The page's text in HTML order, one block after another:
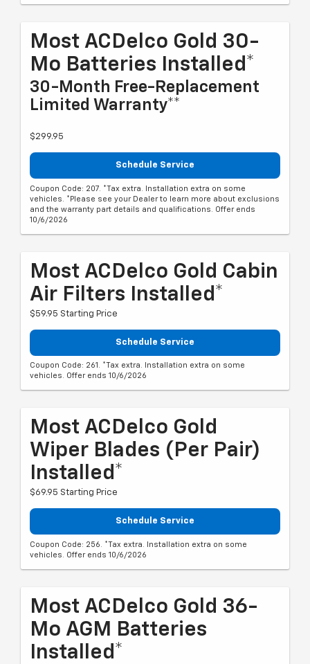
Most ACDelco Gold 30-
Mo Batteries Installed*
30-Month Free-Replacement
Limited Warranty**
$299.95
Schedule Service
Coupon Code: 207. *Tax extra. Installation extra on some
vehicles. *Please see your Dealer to learn more about exclusions
and the warranty part details and qualifications. Offer ends
10/6/2026
Most ACDelco Gold Cabin
Air Filters Installed*
$59.95 Starting Price
Schedule Service
Coupon Code: 261. *Tax extra. Installation extra on some
vehicles. Offer ends 10/6/2026
Most ACDelco Gold
Wiper Blades (per Pair)
Installed*
$69.95 Starting Price
Schedule Service
Coupon Code: 256. *Tax extra. Installation extra on some
vehicles. Offer ends 10/6/2026
Most ACDelco Gold 36-
Mo AGM Batteries
Installed*